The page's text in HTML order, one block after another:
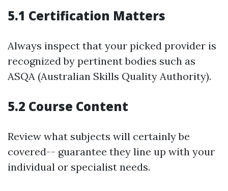
5.1 Certification Matters
Always inspect that your picked provider is
recognized by pertinent bodies such as
ASQA (Australian Skills Quality Authority).
5.2 Course Content
Review what subjects will certainly be
covered-- guarantee they line up with your
individual or specialist needs.